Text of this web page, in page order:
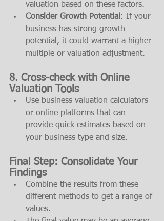
valuation based on these factors.
Consider Growth Potential : If your
business has strong growth
potential, it could warrant a higher
multiple or valuation adjustment.
8. Cross-check with Online
Valuation Tools
Use business valuation calculators
or online platforms that can
provide quick estimates based on
your business type and size.
Final Step: Consolidate Your
Findings
Combine the results from these
different methods to get a range of
values.